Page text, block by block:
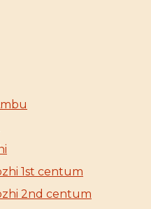
1st centum
2nd centum